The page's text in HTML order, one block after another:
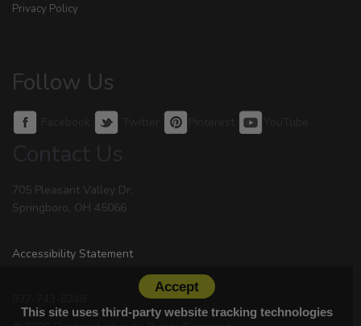
Privacy Policy
Follow Us
Facebook Twitter Pinterest YouTube
Contact Us
705 Pleasant Valley Dr.
Springboro, OH 45066
Accessibility Statement
Accept
This site uses third-party website tracking technologies